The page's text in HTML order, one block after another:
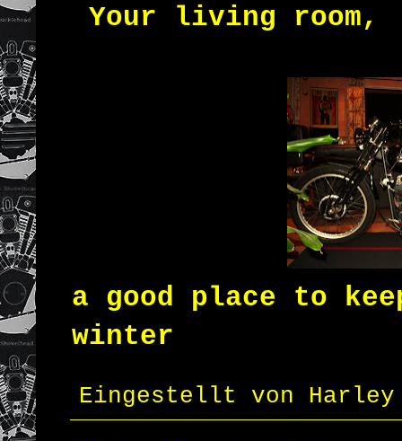
Your living room,
a good place
to
winter
Eingestellt von